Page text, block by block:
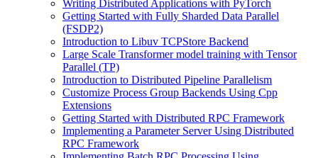
Writing Distributed Applications with PyTorch
Getting Started with Fully Sharded Data Parallel
(FSDP2)
Introduction to Libuv TCPStore Backend
Large Scale Transformer model training with Tensor
Parallel (TP)
Introduction to Distributed Pipeline Parallelism
Customize Process Group Backends Using Cpp
Extensions
Getting Started with Distributed RPC Framework
Implementing a Parameter Server Using Distributed
RPC Framework